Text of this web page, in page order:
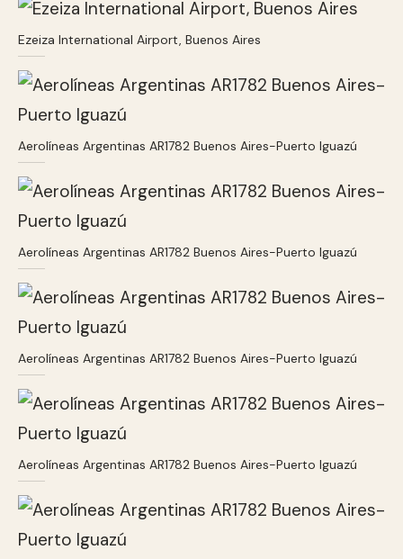
Ezeiza International Airport, Buenos Aires
Aerolíneas Argentinas AR1782 Buenos Aires-Puerto Iguazú
Aerolíneas Argentinas AR1782 Buenos Aires-Puerto Iguazú
Aerolíneas Argentinas AR1782 Buenos Aires-Puerto Iguazú
Aerolíneas Argentinas AR1782 Buenos Aires-Puerto Iguazú